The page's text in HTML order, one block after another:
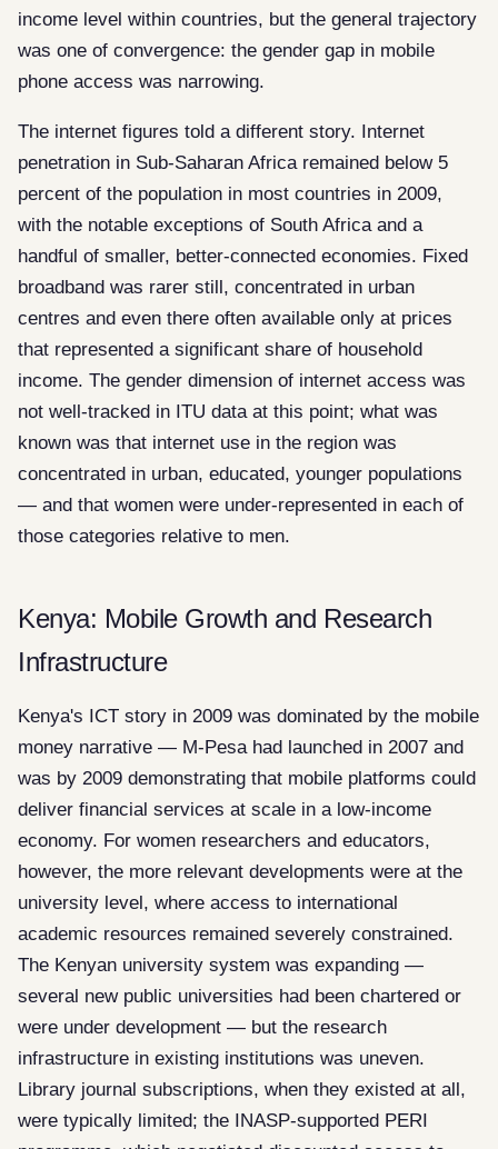
income level within countries, but the general trajectory
was one of convergence: the gender gap in mobile
phone access was narrowing.
The internet figures told a different story. Internet
penetration in Sub-Saharan Africa remained below 5
percent of the population in most countries in 2009,
with the notable exceptions of South Africa and a
handful of smaller, better-connected economies. Fixed
broadband was rarer still, concentrated in urban
centres and even there often available only at prices
that represented a significant share of household
income. The gender dimension of internet access was
not well-tracked in ITU data at this point; what was
known was that internet use in the region was
concentrated in urban, educated, younger populations
— and that women were under-represented in each of
those categories relative to men.
Kenya: Mobile Growth and Research
Infrastructure
Kenya's ICT story in 2009 was dominated by the mobile
money narrative — M-Pesa had launched in 2007 and
was by 2009 demonstrating that mobile platforms could
deliver financial services at scale in a low-income
economy. For women researchers and educators,
however, the more relevant developments were at the
university level, where access to international
academic resources remained severely constrained.
The Kenyan university system was expanding —
several new public universities had been chartered or
were under development — but the research
infrastructure in existing institutions was uneven.
Library journal subscriptions, when they existed at all,
were typically limited; the INASP-supported PERI